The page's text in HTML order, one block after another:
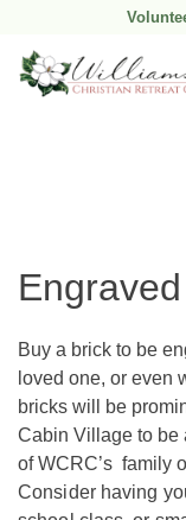
Buy a brick to be
loved one, or even
bricks will be
Cabin Village to be
of WCRC’s family
Consider having